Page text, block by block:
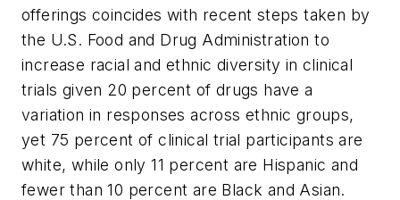
offerings coincides with recent steps taken by
the U.S. Food and Drug Administration to
increase racial and ethnic diversity in clinical
trials given 20 percent of drugs have a
variation in responses across ethnic groups,
yet 75 percent of clinical trial participants are
white, while only 11 percent are Hispanic and
fewer than 10 percent are Black and Asian.